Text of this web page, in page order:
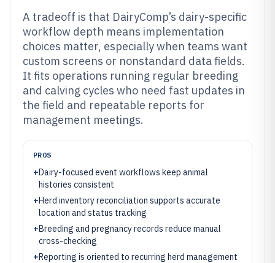
A tradeoff is that DairyComp’s dairy-specific
workflow depth means implementation
choices matter, especially when teams want
custom screens or nonstandard data fields.
It fits operations running regular breeding
and calving cycles who need fast updates in
the field and repeatable reports for
management meetings.
PROS
+Dairy-focused event workflows keep animal
histories consistent
+Herd inventory reconciliation supports accurate
location and status tracking
+Breeding and pregnancy records reduce manual
cross-checking
+Reporting is oriented to recurring herd management